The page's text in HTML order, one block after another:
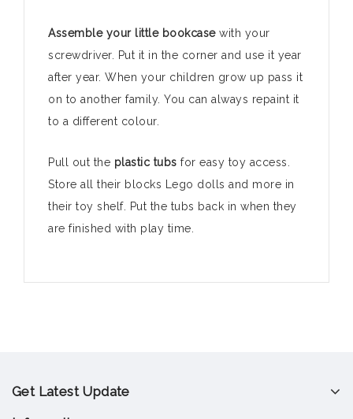
Assemble your little bookcasewith your
screwdriver. Put it in the corner and use it year
after year. When your children grow up pass it
on to another family. You can always repaint it
to a different colour.
Pull out the plastic tubs for easy toy access.
Store all their blocks Lego dolls and more in
their toy shelf. Put the tubs back in when they
are finished with play time.
Get Latest Update